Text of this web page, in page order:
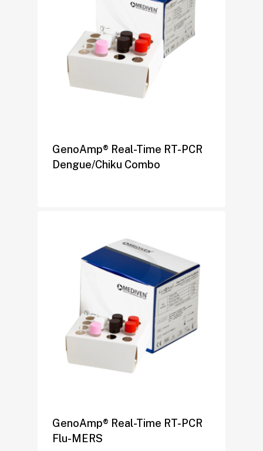
GenoAmp® Real-Time RT-PCR
Dengue/Chiku Combo
GenoAmp® Real-Time RT-PCR
Flu-MERS